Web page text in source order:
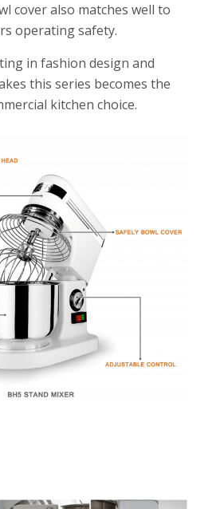
cover also matches well to
operating safety.
in fashion design and
this series becomes the
kitchen choice.